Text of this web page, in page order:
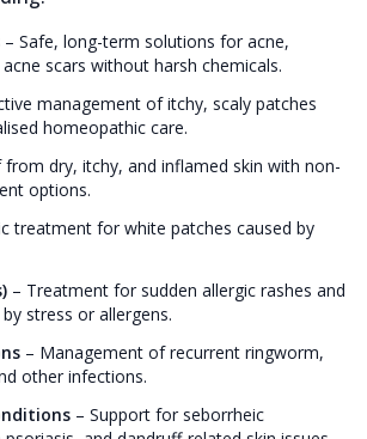
– Safe, long-term solutions for acne,
scars without harsh chemicals.
management of itchy, scaly patches
homeopathic care.
from dry, itchy, and inflamed skin with non-
options.
treatment for white patches caused by
– Treatment for sudden allergic rashes and
stress or allergens.
– Management of recurrent ringworm,
other infections.
– Support for seborrheic